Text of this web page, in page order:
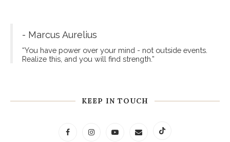
- Marcus Aurelius
“You have power over your mind - not outside events.
Realize this, and you will find strength.”
KEEP IN TOUCH